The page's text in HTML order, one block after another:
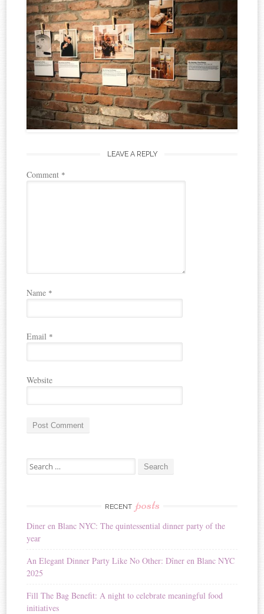
LEAVE A REPLY
Comment *
Name *
Email *
Website
t
a
t
v
e
Search for:
RECENT posts
Diner en Blanc NYC: The quintessential dinner party of the
year
An Elegant Dinner Party Like No Other: Dîner en Blanc NYC
2025
Fill The Bag Benefit: A night to celebrate meaningful food
initiatives